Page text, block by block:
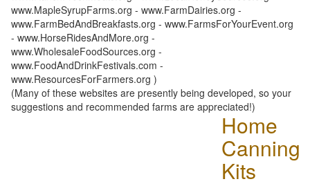
www.MapleSyrupFarms.org - www.FarmDairies.org -
www.FarmBedAndBreakfasts.org - www.FarmsForYourEvent.org
- www.HorseRidesAndMore.org -
www.WholesaleFoodSources.org -
www.FoodAndDrinkFestivals.com -
www.ResourcesForFarmers.org )
(Many of these websites are presently being developed, so your
suggestions and recommended farms are appreciated!)
Home
Canning
Kits